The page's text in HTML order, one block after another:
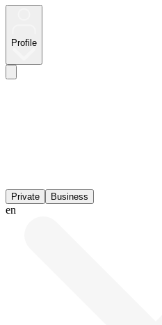
Profile
Private Business
en